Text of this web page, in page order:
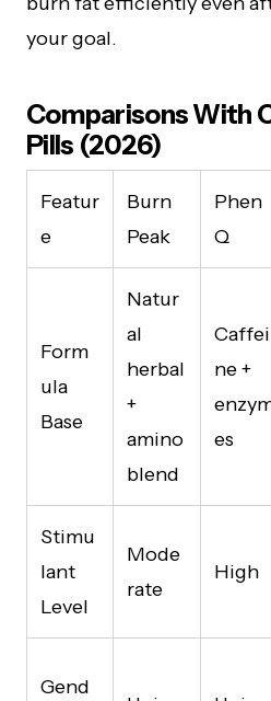
your goal.
Comparisons With
Pills (2026)
Featur
e
Burn
Peak
Phen
Q
Form
ula
Base
Natur
al
herbal
+
amino
blend
Caffei
ne +
es
Stimu
lant
Level
Mode
rate
High
Gend